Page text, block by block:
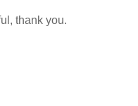
thank you.